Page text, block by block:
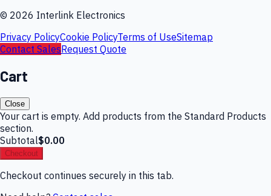
© 2026 Interlink Electronics
Privacy PolicyCookie PolicyTerms of UseSitemap
Contact SalesRequest Quote
Cart
Close
Your cart is empty. Add products from the Standard Products
section.
Subtotal$0.00
Checkout
Checkout continues securely in this tab.